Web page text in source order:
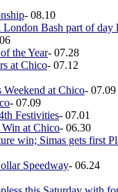
- 08.10
Bash part of day
the Year- 07.28
at Chico- 07.12
at Chico- 07.09
- 07.09
Festivities- 07.01
at Chico- 06.30
win; Simas gets first
Speedway- 06.24